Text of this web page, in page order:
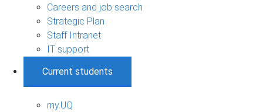
Careers and job search
Strategic Plan
Staff Intranet
IT support
Current students
my.UQ